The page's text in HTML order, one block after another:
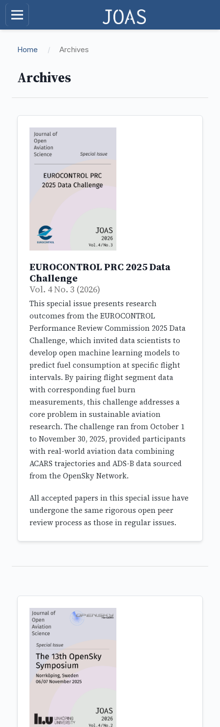
Home / Archives
Archives
EUROCONTROL PRC 2025 Data
Challenge
Vol. 4 No. 3 (2026)
This special issue presents research
outcomes from the EUROCONTROL
Performance Review Commission 2025 Data
Challenge, which invited data scientists to
develop open machine learning models to
predict fuel consumption at specific flight
intervals. By pairing flight segment data
with corresponding fuel burn
measurements, this challenge addresses a
core problem in sustainable aviation
research. The challenge ran from October 1
to November 30, 2025, provided participants
with real-world aviation data combining
ACARS trajectories and ADS-B data sourced
from the OpenSky Network.
All accepted papers in this special issue have
undergone the same rigorous open peer
review process as those in regular issues.